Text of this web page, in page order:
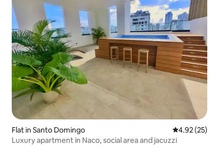
Flat in Santo Domingo 4.92 out of 5
4.92 (25)
Luxury apartment in Naco, social area and jacuzzi